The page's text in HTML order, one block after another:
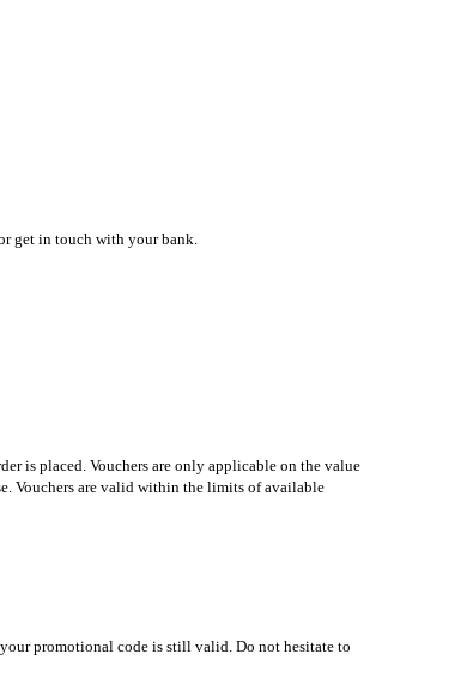
get in touch with your bank.
is placed. Vouchers are only applicable on the value
Vouchers are valid within the limits of available
promotional code is still valid. Do not hesitate to